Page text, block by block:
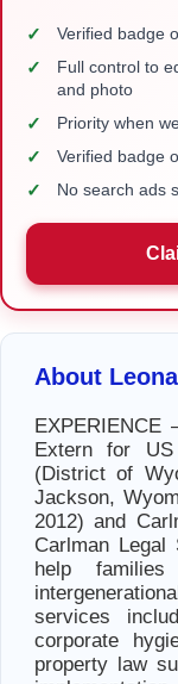
✓ Verified badge
✓
Full control to
and photo
✓ Priority when
✓ Verified badge
✓ No search ads
About
EXPERIENCE
Extern for
(District of
Jackson,
2012) and
Carlman
help
services
corporate
property law